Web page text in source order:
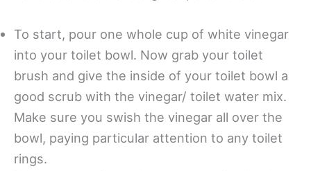
To start, pour one whole cup of white vinegar
into your toilet bowl. Now grab your toilet
brush and give the inside of your toilet bowl a
good scrub with the vinegar/ toilet water mix.
Make sure you swish the vinegar all over the
bowl, paying particular attention to any toilet
rings.